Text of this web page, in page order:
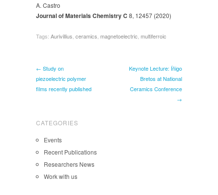
A. Castro
Journal of Materials Chemistry C 8, 12457 (2020)
Tags: Aurivillius ceramics magnetoelectric multiferroic
← Study on
piezoelectric polymer
films recently published
Keynote Lecture: Íñigo
Bretos at National
Ceramics Conference
→
CATEGORIES
Events
Recent Publications
Researchers News
Work with us